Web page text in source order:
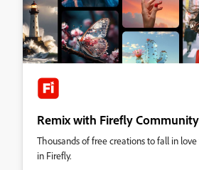
Remix with Firefly
Thousands of free creations to fall in
in Firefly.